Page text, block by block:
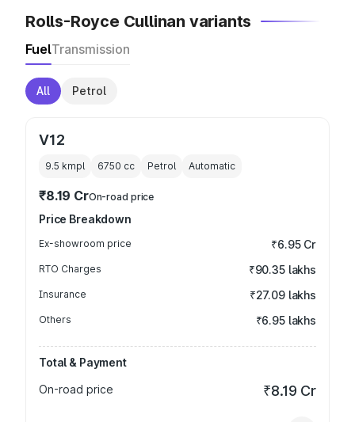
Rolls-Royce Cullinan variants
FuelTransmission
All Petrol
V12
9.5 kmpl 6750 cc Petrol Automatic
₹8.19 CrOn-road price
Price Breakdown
Ex-showroom price ₹6.95 Cr
RTO Charges ₹90.35 lakhs
Insurance ₹27.09 lakhs
Others ₹6.95 lakhs
Total & Payment
On-road price
₹8.19 Cr